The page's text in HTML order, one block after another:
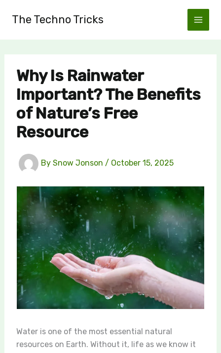
The Techno Tricks
Why Is Rainwater
Important? The Benefits
of Nature’s Free
Resource
By Snow Jonson / October 15, 2025
Water is one of the most essential natural
resources on Earth. Without it, life as we know it